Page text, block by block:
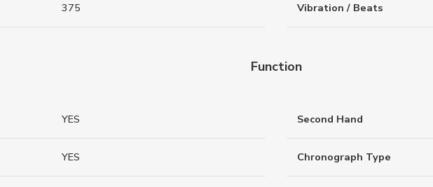
375 Vibration / Beats
Function
YES Second Hand
YES Chronograph Type